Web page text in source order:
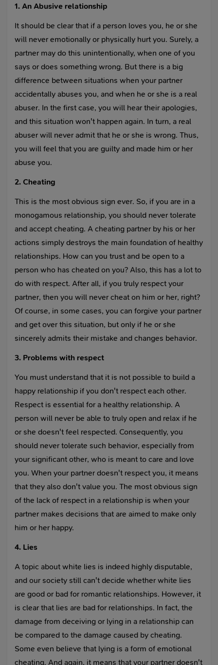
1. An Abusive relationship
It should be clear that if a person loves you, he or she
will never emotionally or physically hurt you. Surely, a
partner may do this unintentionally, when one of you
says or does something wrong. But there is a big
difference between situations when your partner
accidentally abuses you, and when he or she is a real
abuser. In the first case, you will hear their apologies,
and this situation won't happen again. In turn, a real
abuser will never admit that he or she is wrong. Thus,
you will feel that you are guilty and made him or her
abuse you.
2. Cheating
This is the most obvious sign ever. So, if you are in a
monogamous relationship, you should never tolerate
and accept cheating. A cheating partner by his or her
actions simply destroys the main foundation of healthy
relationships. How can you trust and be open to a
person who has cheated on you? Also, this has a lot to
do with respect. After all, if you truly respect your
partner, then you will never cheat on him or her, right?
Of course, in some cases, you can forgive your partner
and get over this situation, but only if he or she
sincerely admits their mistake and changes behavior.
3. Problems with respect
You must understand that it is not possible to build a
happy relationship if you don't respect each other.
Respect is essential for a healthy relationship. A
person will never be able to truly open and relax if he
or she doesn't feel respected. Consequently, you
should never tolerate such behavior, especially from
your significant other, who is meant to care and love
you. When your partner doesn't respect you, it means
that they also don't value you. The most obvious sign
of the lack of respect in a relationship is when your
partner makes decisions that are aimed to make only
him or her happy.
4. Lies
A topic about white lies is indeed highly disputable,
and our society still can't decide whether white lies
are good or bad for romantic relationships. However, it
is clear that lies are bad for relationships. In fact, the
damage from deceiving or lying in a relationship can
be compared to the damage caused by cheating.
Some even believe that lying is a form of emotional
cheating. And again, it means that your partner doesn't